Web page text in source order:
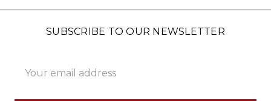
SUBSCRIBE TO OUR NEWSLETTER
Address